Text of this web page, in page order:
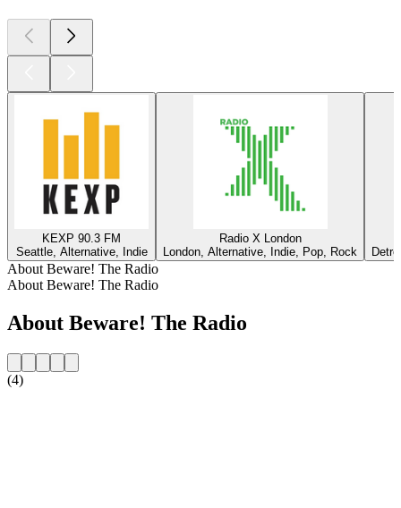
KEXP 90.3 FM
Seattle, Alternative, Indie
Radio X London
London, Alternative, Indie, Pop, Rock
About Beware! The Radio
About Beware! The Radio
About Beware! The Radio
(4)